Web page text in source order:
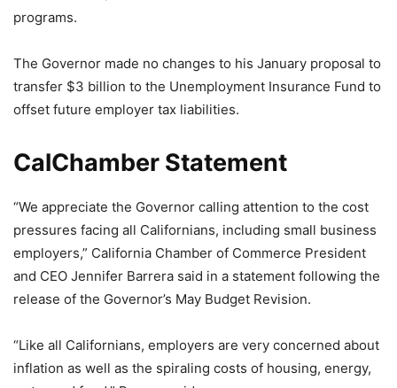
programs.
The Governor made no changes to his January proposal to
transfer $3 billion to the Unemployment Insurance Fund to
offset future employer tax liabilities.
CalChamber Statement
“We appreciate the Governor calling attention to the cost
pressures facing all Californians, including small business
employers,” California Chamber of Commerce President
and CEO Jennifer Barrera said in a statement following the
release of the Governor’s May Budget Revision.
“Like all Californians, employers are very concerned about
inflation as well as the spiraling costs of housing, energy,